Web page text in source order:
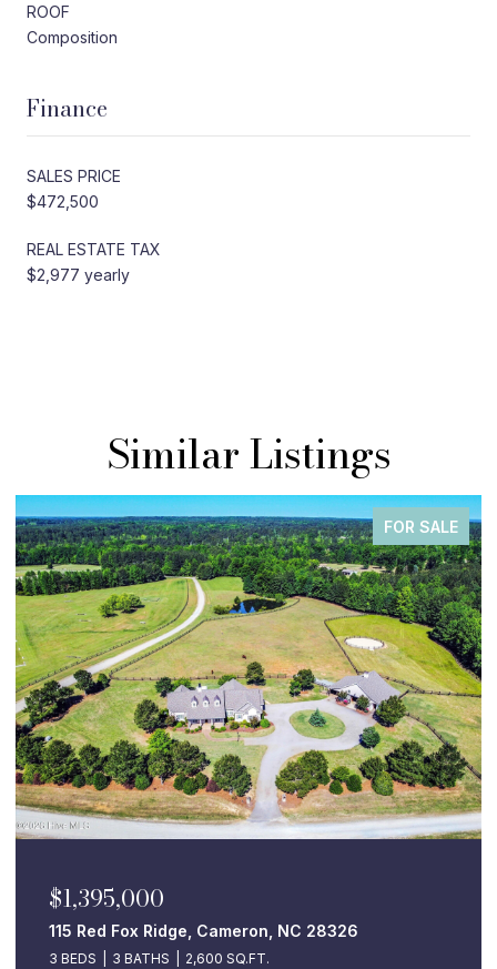
ROOF
Composition
Finance
SALES PRICE
$472,500
REAL ESTATE TAX
$2,977 yearly
Similar Listings
FOR SALE
$1,395,000
115 Red Fox Ridge, Cameron, NC 28326
3 BEDS 3 BATHS 2,600 SQ.FT.